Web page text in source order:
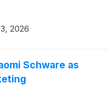
2026
Schware as